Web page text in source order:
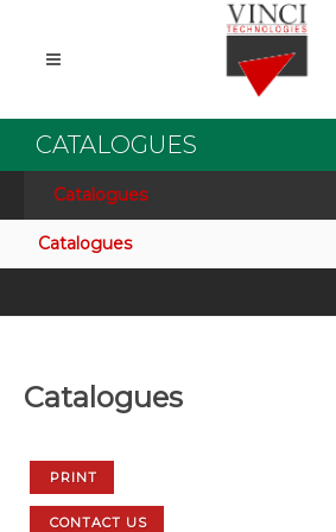
CATALOGUES
Catalogues
Catalogues
Catalogues
PRINT
CONTACT US